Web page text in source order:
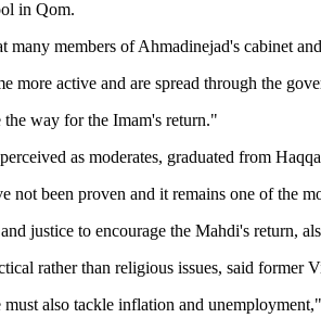
in Qom.
members of Ahmadinejad's cabinet
more active and are spread through the
way for the Imam's return."
as moderates, graduated from
been proven and it remains one of the
justice to encourage the Mahdi's return,
rather than religious issues, said former
also tackle inflation and